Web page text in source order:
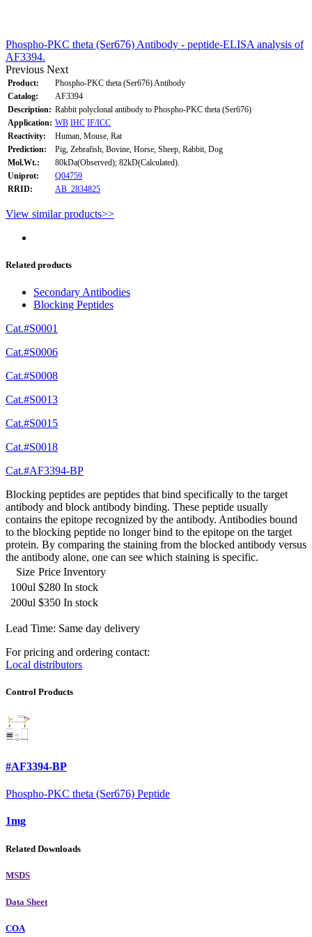
Phospho-PKC theta (Ser676) Antibody - peptide-ELISA analysis of
AF3394.
Previous Next
Product:
Phospho-PKC theta (Ser676) Antibody
Catalog:
AF3394
Description: Rabbit polyclonal antibody to Phospho-PKC theta (Ser676)
Application: WB IHC IF/ICC
Reactivity:
Human, Mouse, Rat
Prediction:
Pig, Zebrafish, Bovine, Horse, Sheep, Rabbit, Dog
Mol.Wt.:
80kDa(Observed); 82kD(Calculated).
Uniprot:
Q04759
RRID:
AB_2834825
View similar products>>
Related products
Secondary Antibodies
Blocking Peptides
Cat.#S0001
Cat.#S0006
Cat.#S0008
Cat.#S0013
Cat.#S0015
Cat.#S0018
Cat.#AF3394-BP
Blocking peptides are peptides that bind specifically to the target
antibody and block antibody binding. These peptide usually
contains the epitope recognized by the antibody. Antibodies bound
to the blocking peptide no longer bind to the epitope on the target
protein. By comparing the staining from the blocked antibody versus
the antibody alone, one can see which staining is specific.
Size Price Inventory
100ul $280 In stock
200ul $350 In stock
Lead Time: Same day delivery
For pricing and ordering contact:
Local distributors
Control Products
#AF3394-BP
Phospho-PKC theta (Ser676) Peptide
1mg
Related Downloads
MSDS
Data Sheet
COA